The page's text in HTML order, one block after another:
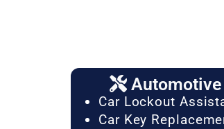
Car Lockout
Car Key